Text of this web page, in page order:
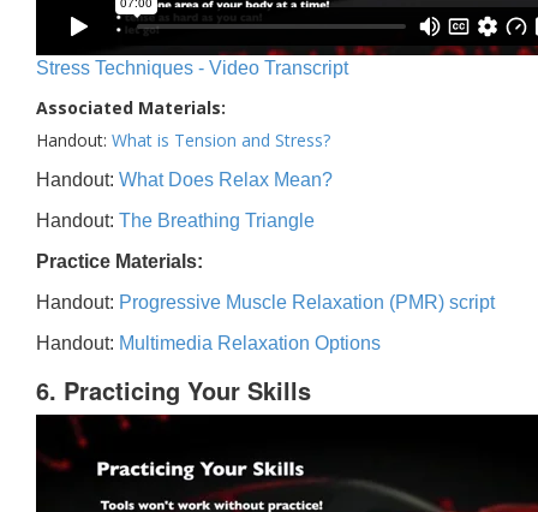
Stress Techniques - Video Transcript
Associated Materials:
Handout: What is Tension and Stress?
Handout: What Does Relax Mean?
Handout: The Breathing Triangle
Practice Materials:
Handout: Progressive Muscle Relaxation (PMR) script
Handout: Multimedia Relaxation Options
6. Practicing Your Skills